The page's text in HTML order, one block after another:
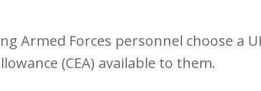
Armed Forces personnel choose a
(CEA) available to them.